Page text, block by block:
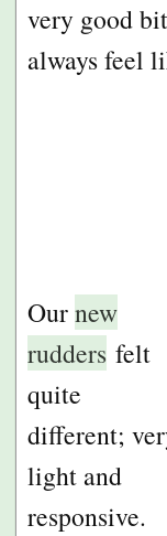
very good
always feel
Ournew
rudders felt
quite
different;
light and
responsive.